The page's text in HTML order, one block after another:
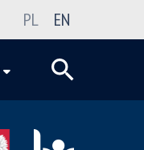
PL EN